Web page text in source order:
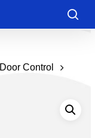
Door Control